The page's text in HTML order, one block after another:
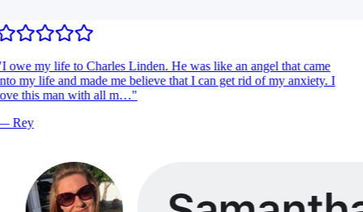
I owe my life to Charles Linden. He was like an angel that came
my life and made me believe that I can get rid of my anxiety. I
this man with all m…"
Rey